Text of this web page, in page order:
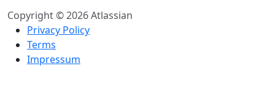
Copyright © 2026 Atlassian
Privacy Policy
Terms
Impressum